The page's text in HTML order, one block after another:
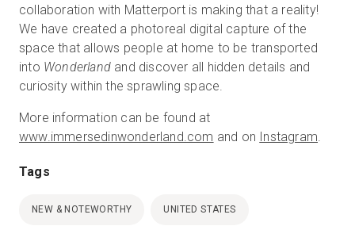
collaboration with Matterport is making that a reality!
We have created a photoreal digital capture of the
space that allows people at home to be transported
into Wonderland and discover all hidden details and
curiosity within the sprawling space.
More information can be found at
www.immersedinwonderland.com and on Instagram.
Tags
NEW & NOTEWORTHY UNITED STATES